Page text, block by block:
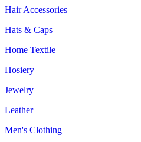
Hair Accessories
Hats & Caps
Home Textile
Hosiery
Jewelry
Leather
Men's Clothing